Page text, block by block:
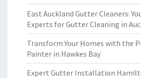
East Auckland Gutter Cleaners:
Experts for Gutter Cleaning in
Transform Your Homes with the
Painter in Hawkes Bay
Expert Gutter Installation